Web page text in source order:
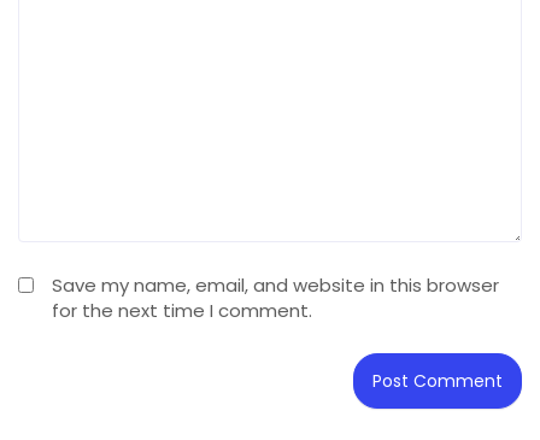
Save my name, email, and website in this browser
for the next time I comment.